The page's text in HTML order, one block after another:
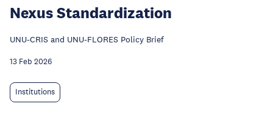
Nexus Standardization
UNU-CRIS and UNU-FLORES Policy Brief
13 Feb 2026
Institutions